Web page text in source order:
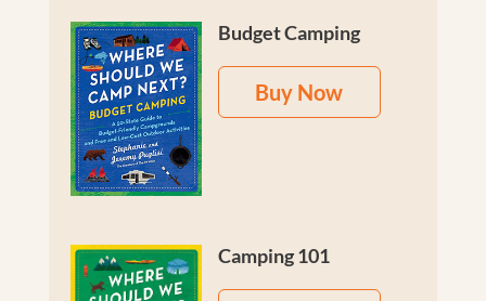
Budget Camping
Buy Now
Camping 101